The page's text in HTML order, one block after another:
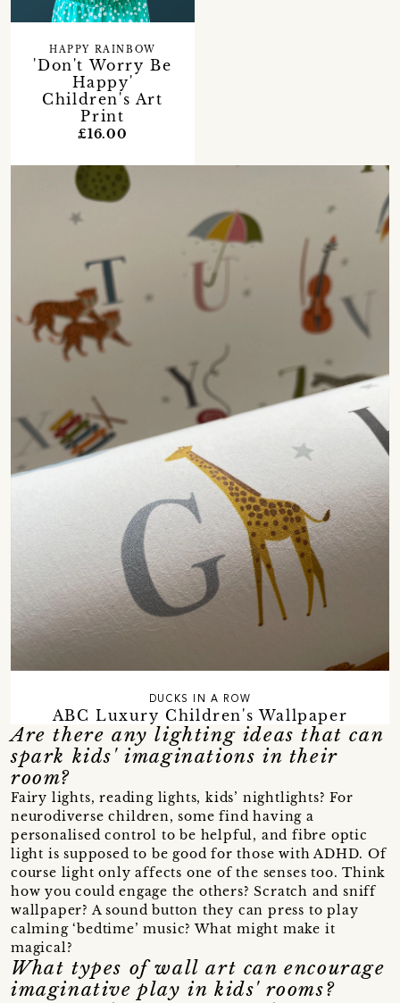
'Don't Worry Be
Happy'
Children's Art
Print
HAPPY RAINBOW
£16.00
ABC Luxury Children's Wallpaper
DUCKS IN A ROW
Are there any lighting ideas that can
spark kids' imaginations in their
room?
Fairy lights, reading lights, kids’ nightlights? For
neurodiverse children, some find having a
personalised control to be helpful, and fibre optic
light is supposed to be good for those with ADHD. Of
course light only affects one of the senses too. Think
how you could engage the others? Scratch and sniff
wallpaper? A sound button they can press to play
calming ‘bedtime’ music? What might make it
magical?
What types of wall art can encourage
imaginative play in kids' rooms?